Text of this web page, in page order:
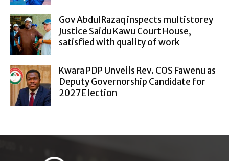
Gov AbdulRazaq inspects multistorey
Justice Saidu Kawu Court House,
satisfied with quality of work
Kwara PDP Unveils Rev. COS Fawenu as
Deputy Governorship Candidate for
2027 Election